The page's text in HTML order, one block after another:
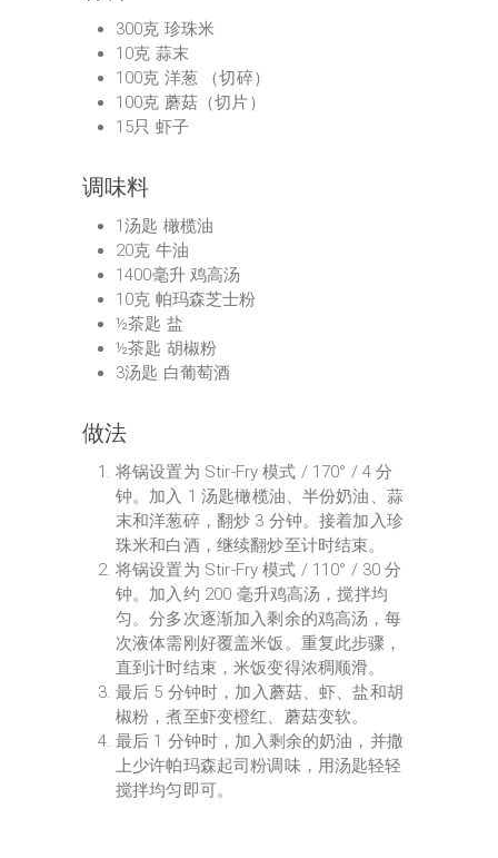
300克 珍珠米
10克 蒜末
100克 洋葱 （切碎）
100克 蘑菇（切片）
15只 虾子
调味料
1汤匙 橄榄油
20克 牛油
1400毫升 鸡高汤
10克 帕玛森芝士粉
½茶匙 盐
½茶匙 胡椒粉
3汤匙 白葡萄酒
做法
将锅设置为 Stir-Fry 模式 / 170° / 4 分
钟。加入 1 汤匙橄榄油、半份奶油、蒜
末和洋葱碎，翻炒 3 分钟。接着加入珍
珠米和白酒，继续翻炒至计时结束。
将锅设置为 Stir-Fry 模式 / 110° / 30 分
钟。加入约 200 毫升鸡高汤，搅拌均
匀。分多次逐渐加入剩余的鸡高汤，每
次液体需刚好覆盖米饭。重复此步骤，
直到计时结束，米饭变得浓稠顺滑。
最后 5 分钟时，加入蘑菇、虾、盐和胡
椒粉，煮至虾变橙红、蘑菇变软。
最后 1 分钟时，加入剩余的奶油，并撒
上少许帕玛森起司粉调味，用汤匙轻轻
搅拌均匀即可。